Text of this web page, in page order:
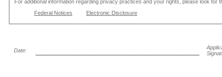
For additional information regarding privacy practices and your rights, please look for
Federal Notices
Electronic Disclosure
Date: